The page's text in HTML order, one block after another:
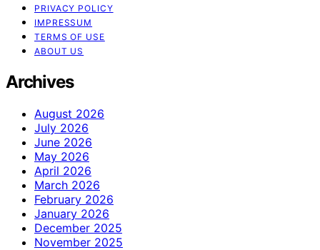
PRIVACY POLICY
IMPRESSUM
TERMS OF USE
ABOUT US
Archives
August 2026
July 2026
June 2026
May 2026
April 2026
March 2026
February 2026
January 2026
December 2025
November 2025